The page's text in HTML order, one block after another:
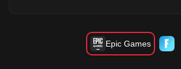
Epic Games